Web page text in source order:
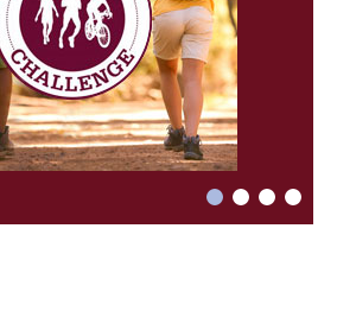



DONE